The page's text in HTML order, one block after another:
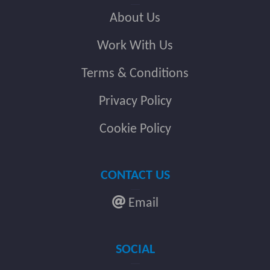
About Us
Work With Us
Terms & Conditions
Privacy Policy
Cookie Policy
CONTACT US
Email
SOCIAL